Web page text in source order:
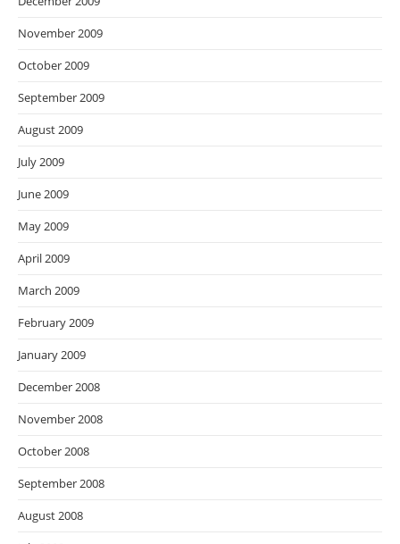
November 2009
October 2009
September 2009
August 2009
July 2009
June 2009
May 2009
April 2009
March 2009
February 2009
January 2009
December 2008
November 2008
October 2008
September 2008
August 2008